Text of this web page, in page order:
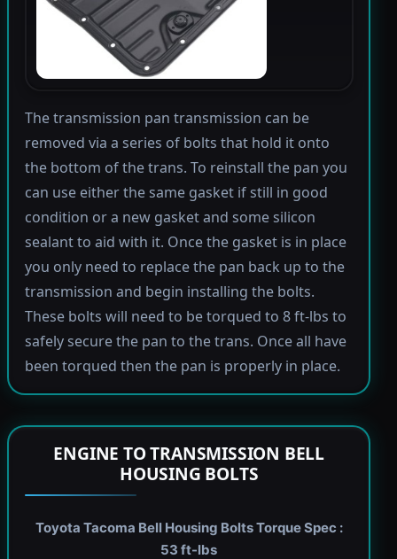
The transmission pan transmission can be
removed via a series of bolts that hold it onto
the bottom of the trans. To reinstall the pan you
can use either the same gasket if still in good
condition or a new gasket and some silicon
sealant to aid with it. Once the gasket is in place
you only need to replace the pan back up to the
transmission and begin installing the bolts.
These bolts will need to be torqued to 8 ft-lbs to
safely secure the pan to the trans. Once all have
been torqued then the pan is properly in place.
ENGINE TO TRANSMISSION BELL
HOUSING BOLTS
Toyota Tacoma Bell Housing Bolts Torque Spec :
53 ft-lbs